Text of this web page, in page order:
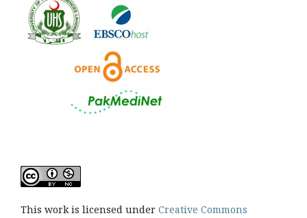
This work is licensed under Creative Commons